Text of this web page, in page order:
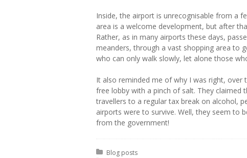
Inside, the airport is unrecognisable from a
area is a welcome development, but after
Rather, as in many airports these days,
meanders, through a vast shopping area to
who can only walk slowly, let alone those
It also reminded me of why I was right,
free lobby with a pinch of salt. They
travellers to a regular tax break on alcohol,
airports were to survive. Well, they seem to
from the government!
Posted in:
Blog posts